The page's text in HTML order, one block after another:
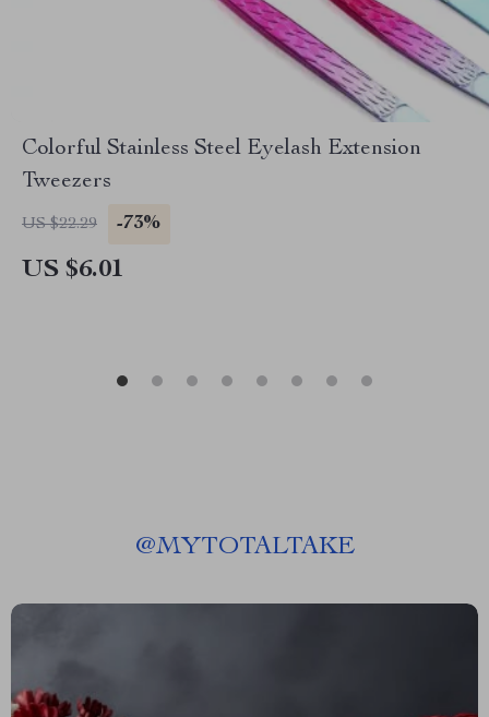
Colorful Stainless Steel Eyelash Extension
Tweezers
US $22.29 -73%
US $6.01
@MYTOTALTAKE